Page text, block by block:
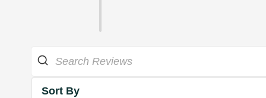
Sort By